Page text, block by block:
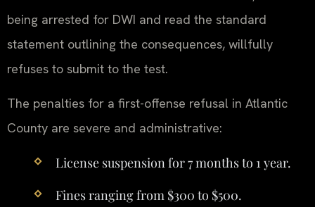
being arrested for DWI and read the standard
statement outlining the consequences, willfully
refuses to submit to the test.
The penalties for a first-offense refusal in Atlantic
County are severe and administrative:
License suspension for 7 months to 1 year.
Fines ranging from $300 to $500.